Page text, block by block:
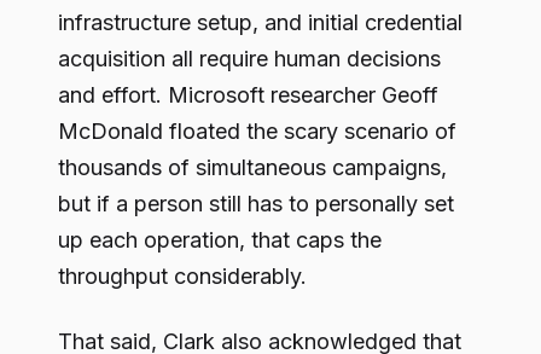
infrastructure setup, and initial credential
acquisition all require human decisions
and effort. Microsoft researcher Geoff
McDonald floated the scary scenario of
thousands of simultaneous campaigns,
but if a person still has to personally set
up each operation, that caps the
throughput considerably.
That said, Clark also acknowledged that